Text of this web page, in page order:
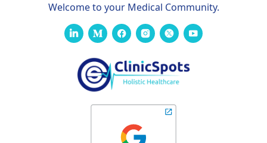
Welcome to your Medical Community.